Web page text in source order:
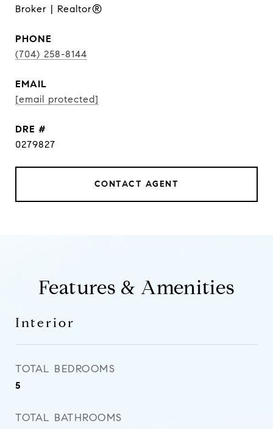
Broker | Realtor®
PHONE
(704) 258-8144
EMAIL
[email protected]
DRE #
0279827
CONTACT AGENT
Features & Amenities
Interior
TOTAL BEDROOMS
5
TOTAL BATHROOMS